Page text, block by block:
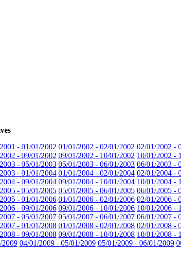
- 01/01/2002 01/01/2002 - 02/01/2002 02/01/2002 -
- 09/01/2002 09/01/2002 - 10/01/2002 10/01/2002 -
- 05/01/2003 05/01/2003 - 06/01/2003 06/01/2003 -
- 01/01/2004 01/01/2004 - 02/01/2004 02/01/2004 -
- 09/01/2004 09/01/2004 - 10/01/2004 10/01/2004 -
- 05/01/2005 05/01/2005 - 06/01/2005 06/01/2005 -
- 01/01/2006 01/01/2006 - 02/01/2006 02/01/2006 -
- 09/01/2006 09/01/2006 - 10/01/2006 10/01/2006 -
- 05/01/2007 05/01/2007 - 06/01/2007 06/01/2007 -
- 01/01/2008 01/01/2008 - 02/01/2008 02/01/2008 -
- 09/01/2008 09/01/2008 - 10/01/2008 10/01/2008 -
2009 04/01/2009 - 05/01/2009 05/01/2009 - 06/01/2009